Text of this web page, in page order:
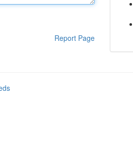
Report Page